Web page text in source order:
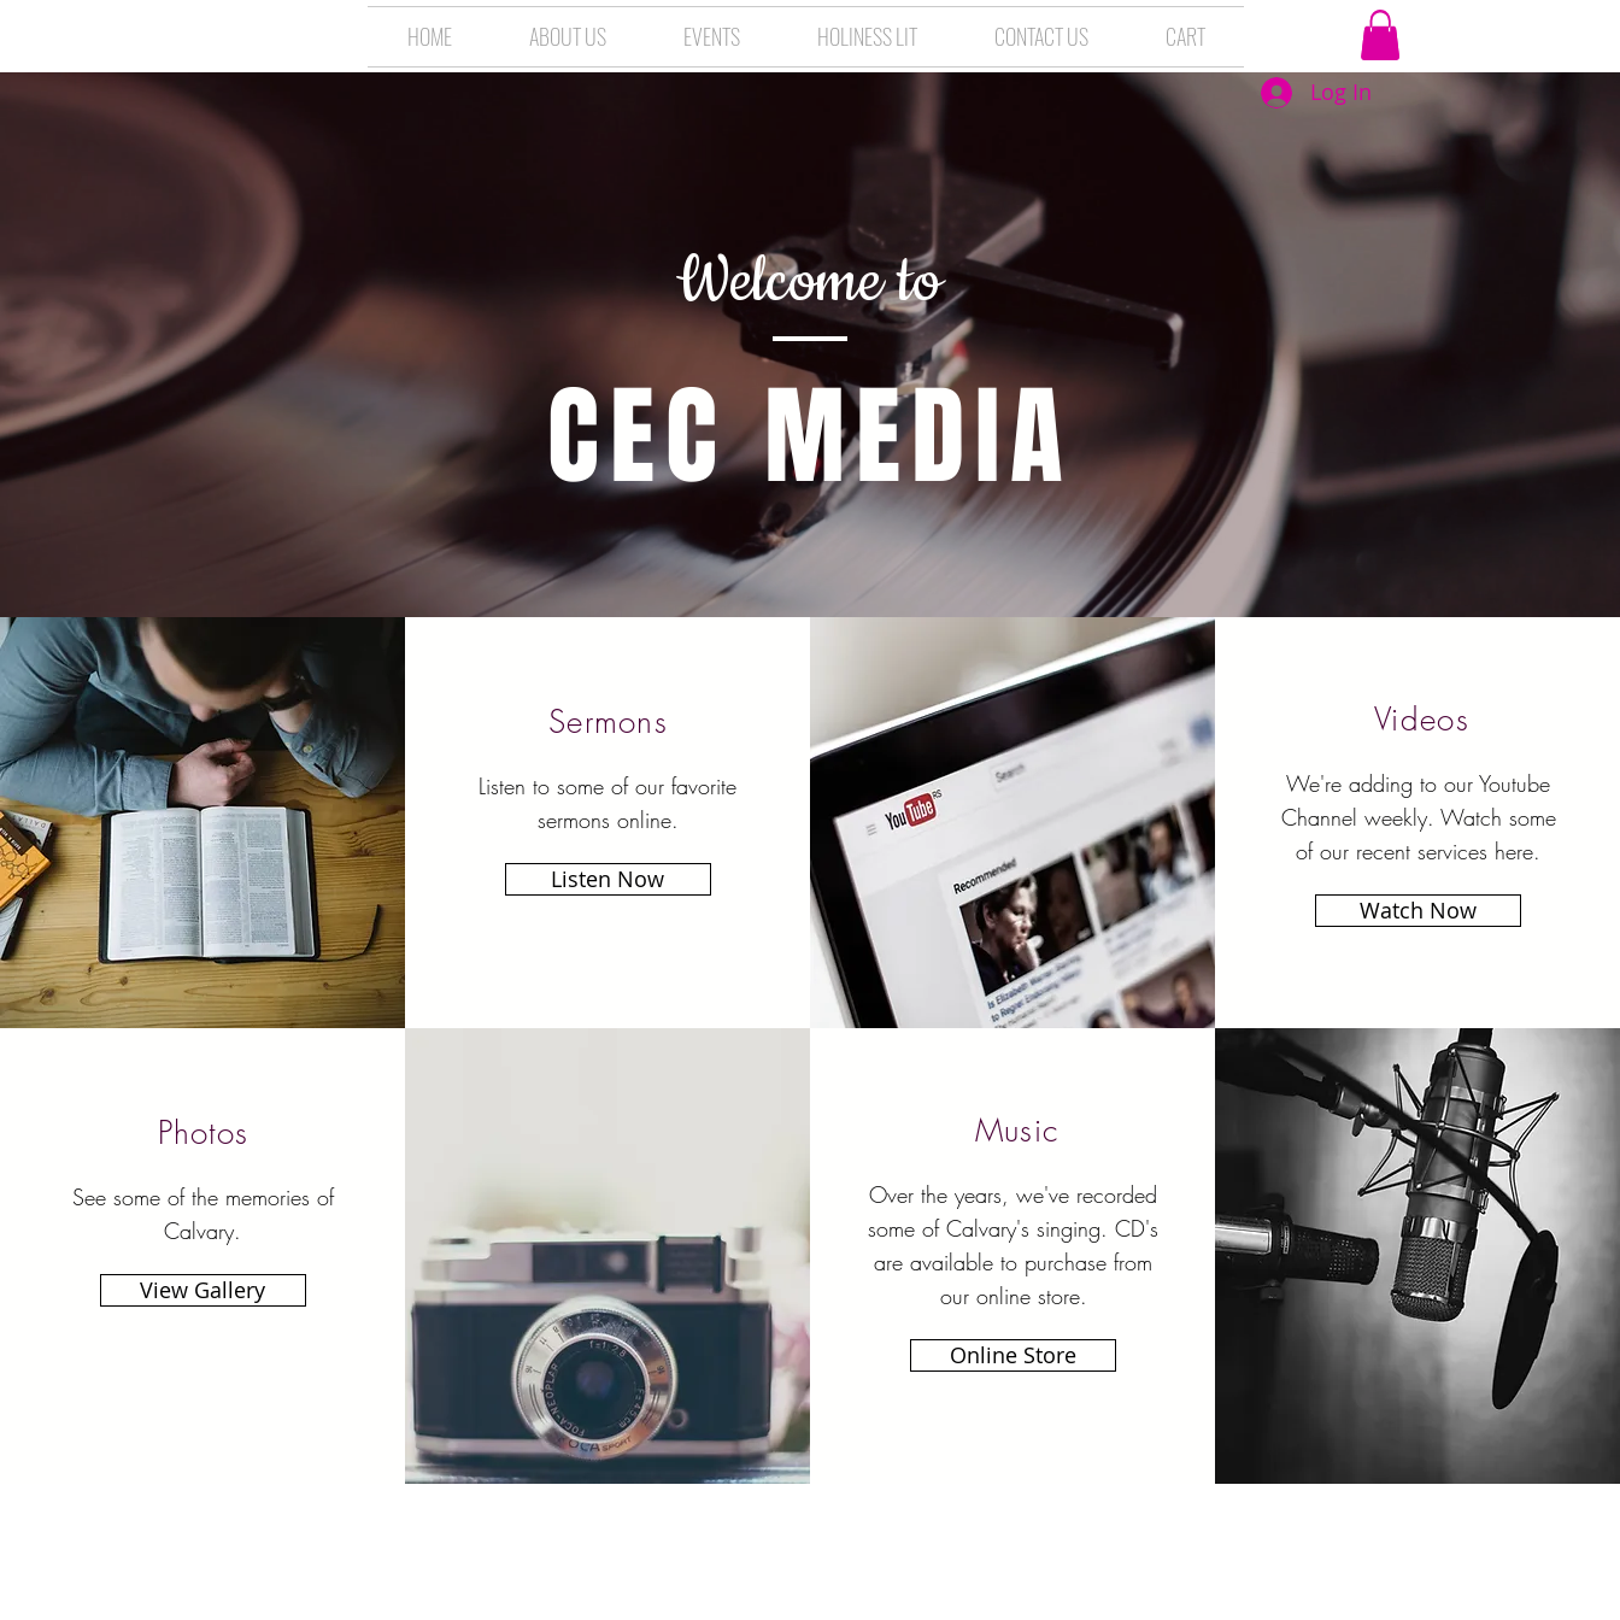
HOME ABOUT US EVENTS HOLINESS LIT CONTACT US CART
Log In
Welcome to
CEC MEDIA
Sermons
Listen to some of our favorite
sermons online.
Listen Now
Videos
We're adding to our Youtube
Channel weekly. Watch some
of our recent services here.
Watch Now
Photos
See some of the memories of
Calvary.
View Gallery
Music
Over the years, we've recorded
some of Calvary's singing. CD's
are available to purchase from
our online store.
Online Store